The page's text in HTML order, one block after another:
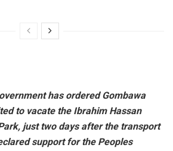
has ordered Gombawa
to vacate the Ibrahim Hassan
just two days after the transport
support for the Peoples